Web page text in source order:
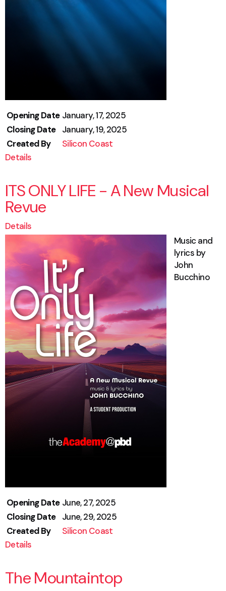
Opening Date January, 17, 2025
Closing Date
January, 19, 2025
Created By
Silicon Coast
Details
ITS ONLY LIFE - A New Musical
Revue
Details
Music and
lyrics by
John
Bucchino
Opening Date June, 27, 2025
Closing Date
June, 29, 2025
Created By
Silicon Coast
Details
The Mountaintop